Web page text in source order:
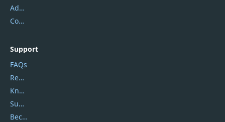
Address
Contact Us
Support
FAQs
Report Spam
Knowledgebase
Submit Promocodes/Coupons
Become a Reviewer